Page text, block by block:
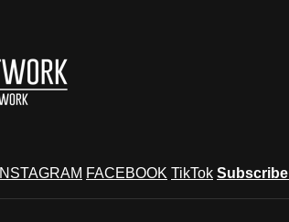
INSTAGRAM FACEBOOK TikTok Subscribe